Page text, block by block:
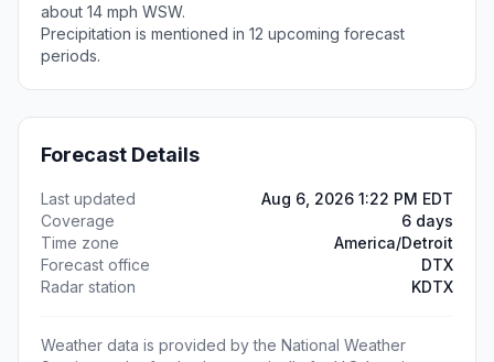
about 14 mph WSW.
Precipitation is mentioned in 12 upcoming forecast
periods.
Forecast Details
Last updated
Aug 6, 2026 1:22 PM EDT
Coverage
6 days
Time zone
America/Detroit
Forecast office
DTX
Radar station
KDTX
Weather data is provided by the National Weather